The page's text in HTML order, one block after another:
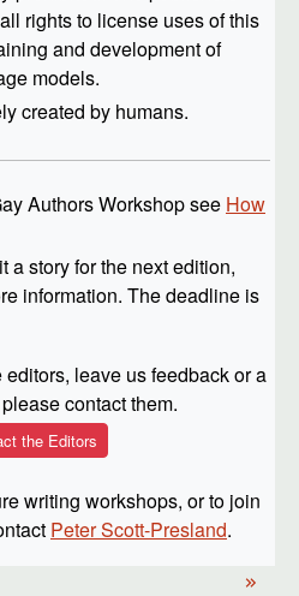
rights to license uses of this
and development of
models.
created by humans.
Authors Workshop see How
a story for the next edition,
information. The deadline is
leave us feedback or a
contact them.
the Editors
writing workshops, or to join
Peter Scott-Presland.